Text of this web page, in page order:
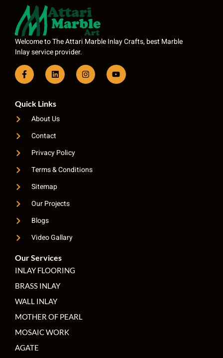
Welcome to The Attari Marble Inlay Crafts, best Marble
Inlay service provider.
Quick Links
About Us
Contact
Privacy Policy
Terms & Conditions
Sitemap
Our Projects
Blogs
Video Gallary
Our Services
INLAY FLOORING
BRASS INLAY
WALL INLAY
MOTHER OF PEARL
MOSAIC WORK
AGATE